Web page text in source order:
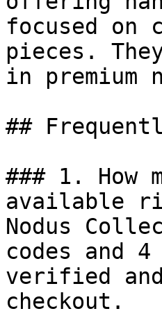
focused on
pieces.
in premium
##
### 1. How
available
Nodus
codes and
verified
checkout.